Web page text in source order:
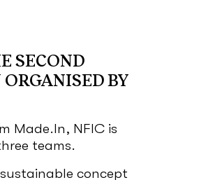
SECOND
BY
Made.In, NFIC is
teams.
concept